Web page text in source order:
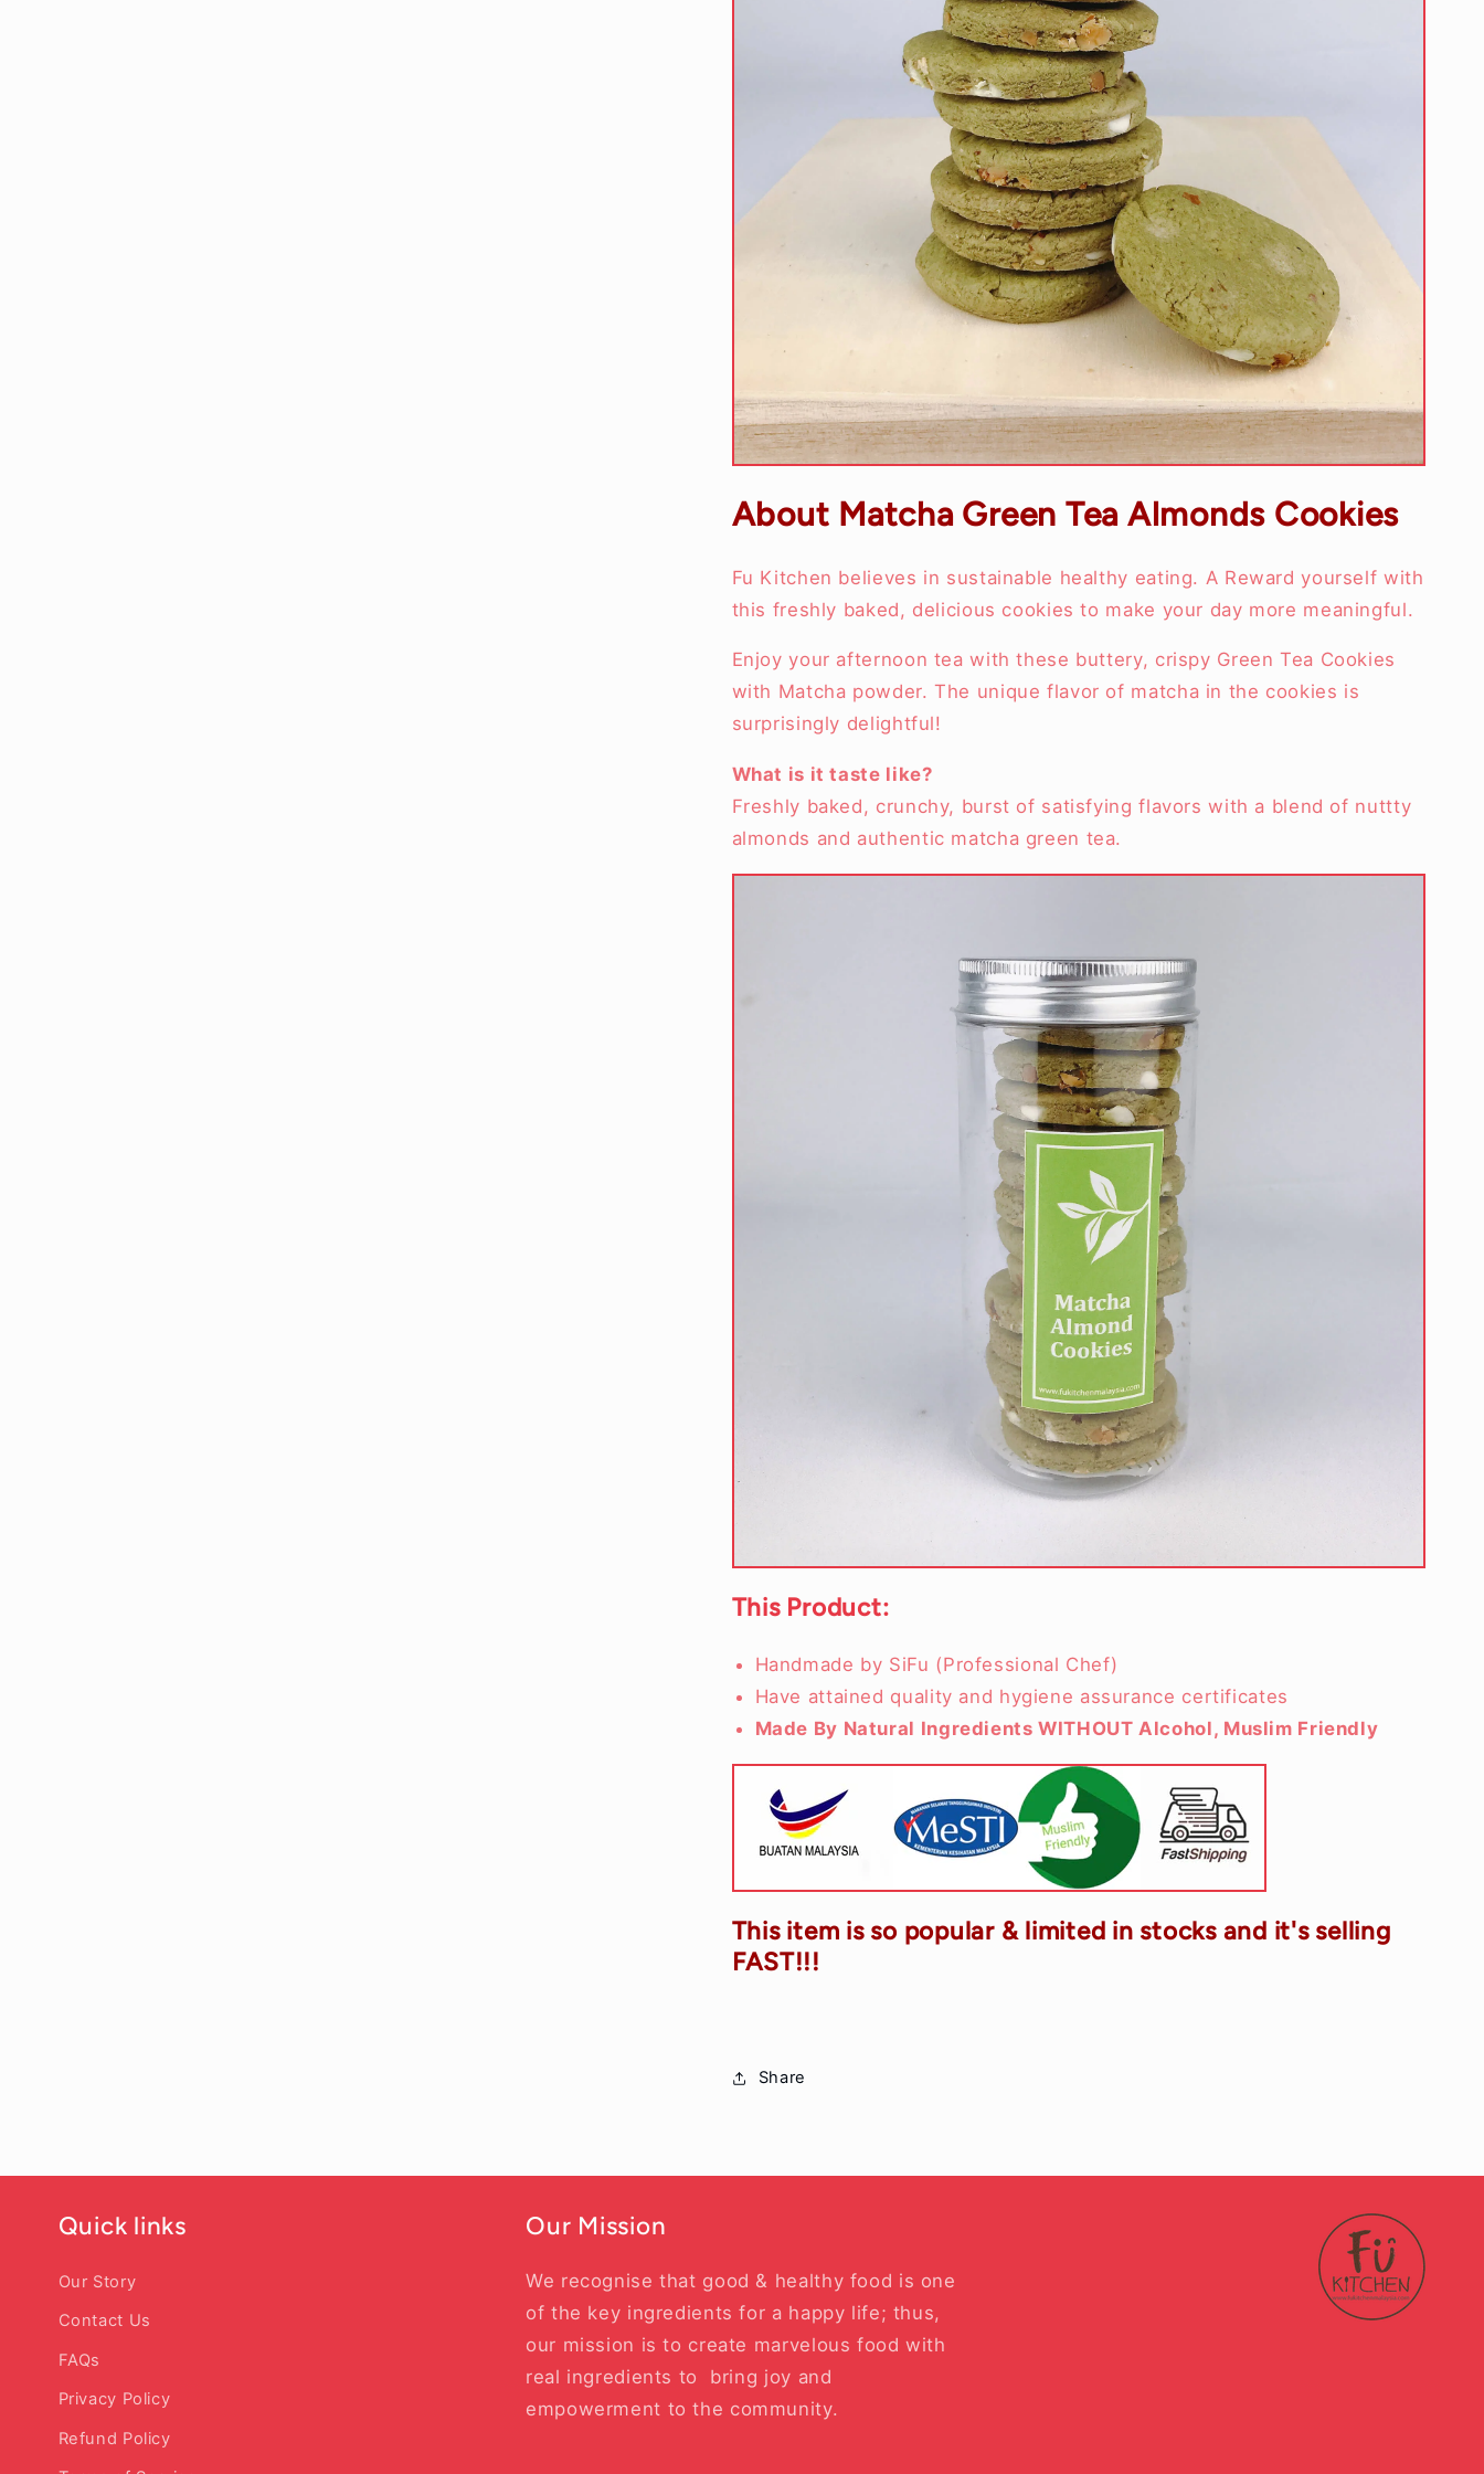
About Matcha Green Tea Almonds Cookies
Fu Kitchen believes in sustainable healthy eating. A Reward yourself with
this freshly baked, delicious cookies to make your day more meaningful.
Enjoy your afternoon tea with these buttery, crispy Green Tea Cookies
with Matcha powder. The unique flavor of matcha in the cookies is
surprisingly delightful!
What is it taste like?
Freshly baked, crunchy, burst of satisfying flavors with a blend of nuttty
almonds and authentic matcha green tea.
This Product:
Handmade by SiFu (Professional Chef)
Have attained quality and hygiene assurance certificates
Made By Natural Ingredients WITHOUT Alcohol, Muslim Friendly
This item is so popular & limited in stocks and it's selling
FAST!!!
Share
Quick links
Our Story
Contact Us
FAQs
Privacy Policy
Refund Policy
Our Mission
We recognise that good & healthy food is one
of the key ingredients for a happy life; thus,
our mission is to create marvelous food with
real ingredients to bring joy and
empowerment to the community.